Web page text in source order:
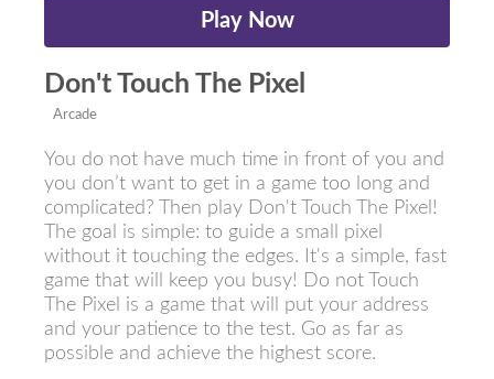
Play Now
Don't Touch The Pixel
Arcade
You do not have much time in front of you and
you don’t want to get in a game too long and
complicated? Then play Don't Touch The Pixel!
The goal is simple: to guide a small pixel
without it touching the edges. It's a simple, fast
game that will keep you busy! Do not Touch
The Pixel is a game that will put your address
and your patience to the test. Go as far as
possible and achieve the highest score.